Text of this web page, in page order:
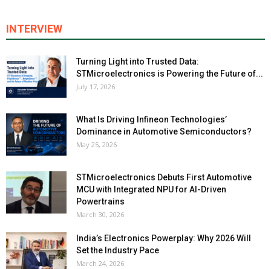
INTERVIEW
Turning Light into Trusted Data:
STMicroelectronics is Powering the Future of...
July 17, 2026
What Is Driving Infineon Technologies’
Dominance in Automotive Semiconductors?
May 25, 2026
STMicroelectronics Debuts First Automotive
MCU with Integrated NPU for AI-Driven
Powertrains
March 30, 2026
India’s Electronics Powerplay: Why 2026 Will
Set the Industry Pace
March 24, 2026